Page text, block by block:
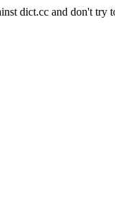
dict.cc and don't